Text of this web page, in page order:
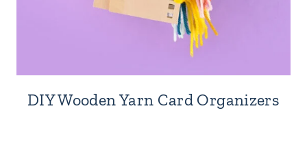
DIY Wooden Yarn Card Organizers